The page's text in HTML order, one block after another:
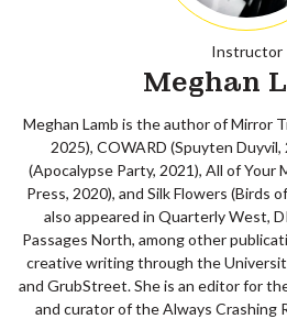
Instructor
Meghan
Meghan Lamb is the author of Mirror
2025), COWARD (Spuyten
(Apocalypse Party, 2021), All of Your
Press, 2020), and Silk Flowers (Birds
also appeared in Quarterly West,
Passages North, among other
creative writing through the
and GrubStreet. She is an editor for
and curator of the Always Crashing